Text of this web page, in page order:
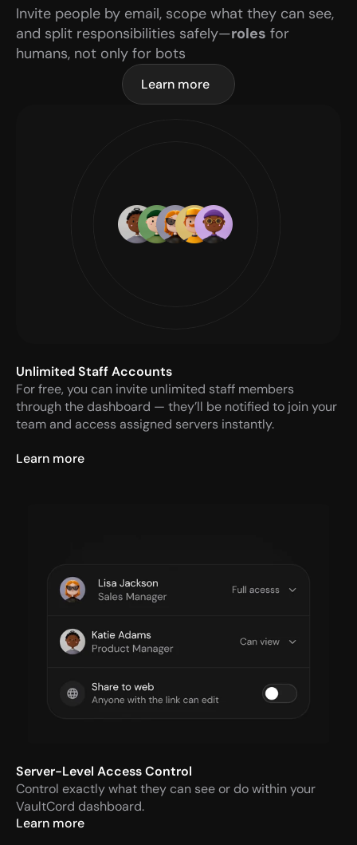
Invite people by email, scope what they can see,
and split responsibilities safely—roles for
humans, not only for bots
Learn more
Unlimited Staff Accounts
For free, you can invite unlimited staff members
through the dashboard — they’ll be notified to join your
team and access assigned servers instantly.
Learn more
Server-Level Access Control
Control exactly what they can see or do within your
VaultCord dashboard.
Learn more